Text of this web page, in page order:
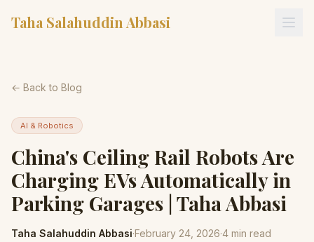
Taha Salahuddin Abbasi
← Back to Blog
AI & Robotics
China's Ceiling Rail Robots Are
Charging EVs Automatically in
Parking Garages | Taha Abbasi
Taha Salahuddin Abbasi·February 24, 2026·4 min read